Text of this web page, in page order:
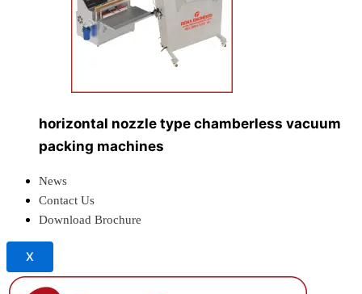
horizontal nozzle type chamberless vacuum
packing machines
News
Contact Us
Download Brochure
X